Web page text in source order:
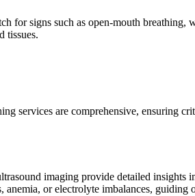
for signs such as open-mouth breathing,
tissues.
services are comprehensive, ensuring
imaging provide detailed insights
or electrolyte imbalances, guiding